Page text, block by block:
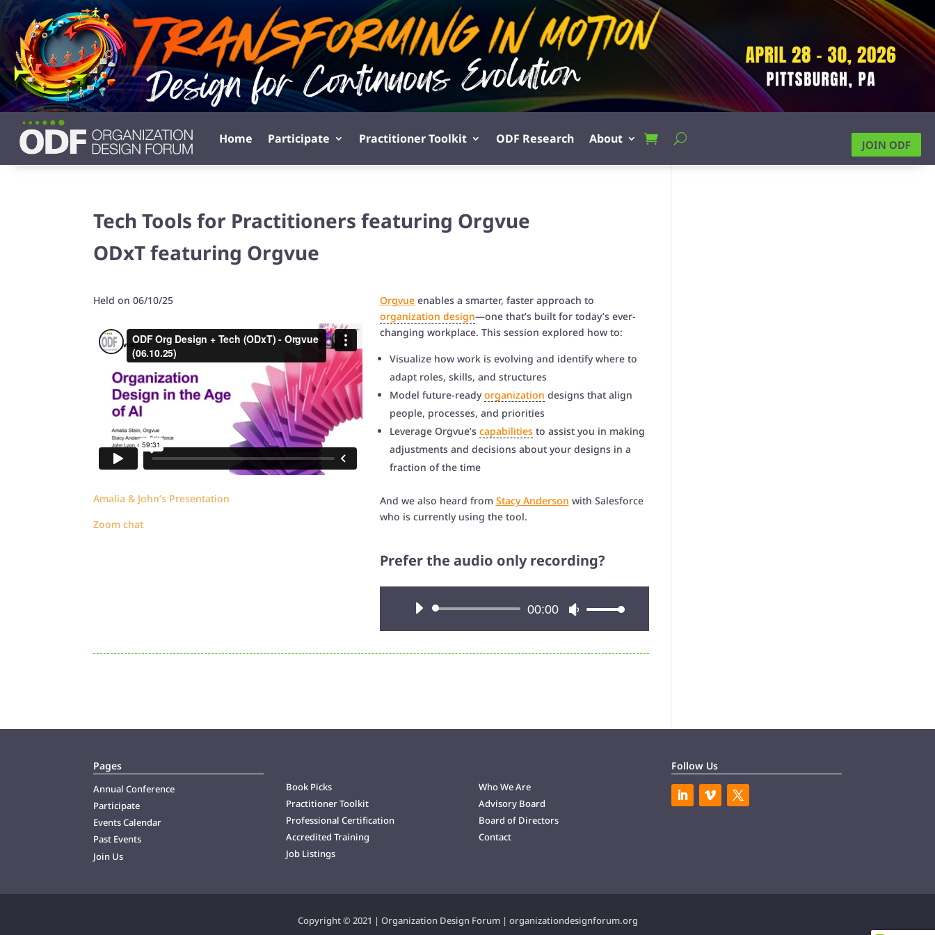
Home Participate Practitioner Toolkit ODF Research About JOIN ODF
Tech Tools for Practitioners featuring Orgvue
ODxT featuring Orgvue
Held on 06/10/25
Amalia & John’s Presentation
Zoom chat
Orgvueenables a smarter, faster approach to
organization design—one that’s built for today’s ever-
changing workplace. This session explored how to:
Visualize how work is evolving and identify where to
adapt roles, skills, and structures
Model future-readyorganization designs that align
people, processes, and priorities
Leverage Orgvue’s capabilitiesto assist you in making
adjustments and decisions about your designs in a
fraction of the time
And we also heard from Stacy Anderson with Salesforce
who is currently using the tool.
Prefer the audio only recording?
Audio00:00
Use
keys
Pages
Annual Conference
Participate
Events Calendar
Past Events
Join Us
Book Picks
Practitioner Toolkit
Professional Certification
Accredited Training
Job Listings
Who We Are
Advisory Board
Board of Directors
Contact
Follow Us
Copyright © 2021 | Organization Design Forum | organizationdesignforum.org